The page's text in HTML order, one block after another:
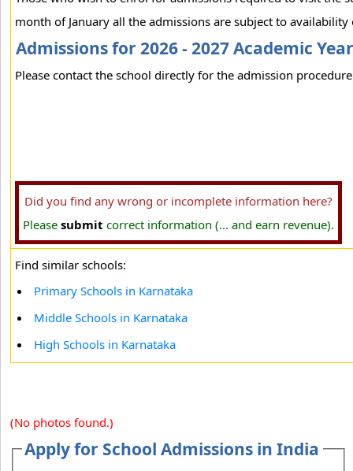
month of January all the admissions are subject to availability
Admissions for 2026 - 2027 Academic Year
Please contact the school directly for the admission
Did you find any wrong or incomplete information here?
Please submit correct information (... and earn revenue).
Find similar schools:
Primary Schools in Karnataka
Middle Schools in Karnataka
High Schools in Karnataka
(No photos found.)
Apply for School Admissions in India